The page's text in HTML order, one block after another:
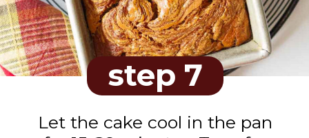
step 7
Let the cake cool in the pan